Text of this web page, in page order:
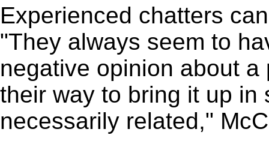
Experienced chatters
"They always seem to
negative opinion about
their way to bring it up in
necessarily related,"